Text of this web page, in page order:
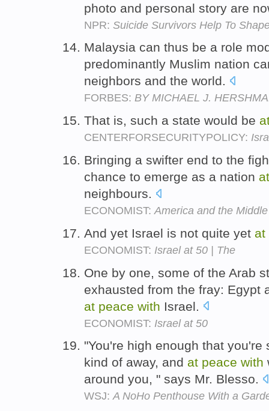
photo and personal story are
NPR: Suicide Survivors Help To
Malaysia can thus be a role
predominantly Muslim nation
neighbors and the world.
FORBES: BY MICHAEL J.
That is, such a state would be
CENTERFORSECURITYPOLICY:
Bringing a swifter end to the
chance to emerge as a nation at
neighbours.
ECONOMIST: America and the
And yet Israel is not quite yet at
ECONOMIST: Israel at 50 | The
One by one, some of the Arab
exhausted from the fray: Egypt
at peace with Israel.
ECONOMIST: Israel at 50
"You're high enough that
kind of away, and at peace with
around you, " says Mr. Blesso.
WSJ:A NoHo Penthouse With a